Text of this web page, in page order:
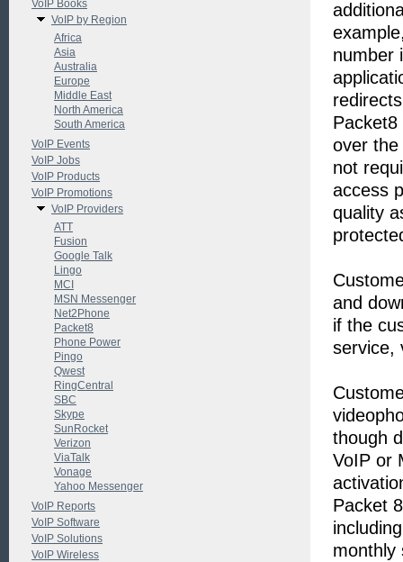
number
over the
not
access
quality
and
if the
service,
though
VoIP or
Packet
monthly
VoIP Books
VoIP by Region
Africa
Asia
Australia
Europe
Middle East
North America
South America
VoIP Events
VoIP Jobs
VoIP Products
VoIP Promotions
VoIP Providers
ATT
Fusion
Google Talk
Lingo
MCI
MSN Messenger
Net2Phone
Packet8
Phone Power
Pingo
Qwest
RingCentral
SBC
Skype
SunRocket
Verizon
ViaTalk
Vonage
Yahoo Messenger
VoIP Reports
VoIP Software
VoIP Solutions
VoIP Wireless